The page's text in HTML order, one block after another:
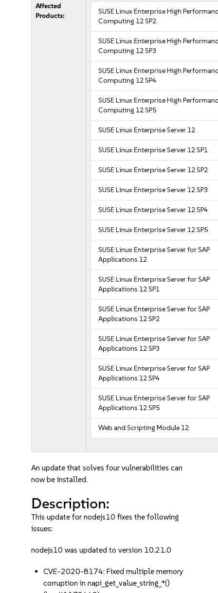
Affected
Products:
SUSE Linux Enterprise High
Computing 12 SP2
SUSE Linux Enterprise High
Computing 12 SP3
SUSE Linux Enterprise High
Computing 12 SP4
SUSE Linux Enterprise High
Computing 12 SP5
SUSE Linux Enterprise Server 12
SUSE Linux Enterprise Server 12 SP1
SUSE Linux Enterprise Server 12 SP2
SUSE Linux Enterprise Server 12 SP3
SUSE Linux Enterprise Server 12 SP4
SUSE Linux Enterprise Server 12 SP5
SUSE Linux Enterprise Server for SAP
Applications 12
SUSE Linux Enterprise Server for SAP
Applications 12 SP1
SUSE Linux Enterprise Server for SAP
Applications 12 SP2
SUSE Linux Enterprise Server for SAP
Applications 12 SP3
SUSE Linux Enterprise Server for SAP
Applications 12 SP4
SUSE Linux Enterprise Server for SAP
Applications 12 SP5
Web and Scripting Module 12
An update that solves four vulnerabilities can
now be installed.
Description:
This update for nodejs10 fixes the following
issues:
nodejs10 was updated to version 10.21.0
CVE-2020-8174: Fixed multiple memory
corruption in napi_get_value_string_*()